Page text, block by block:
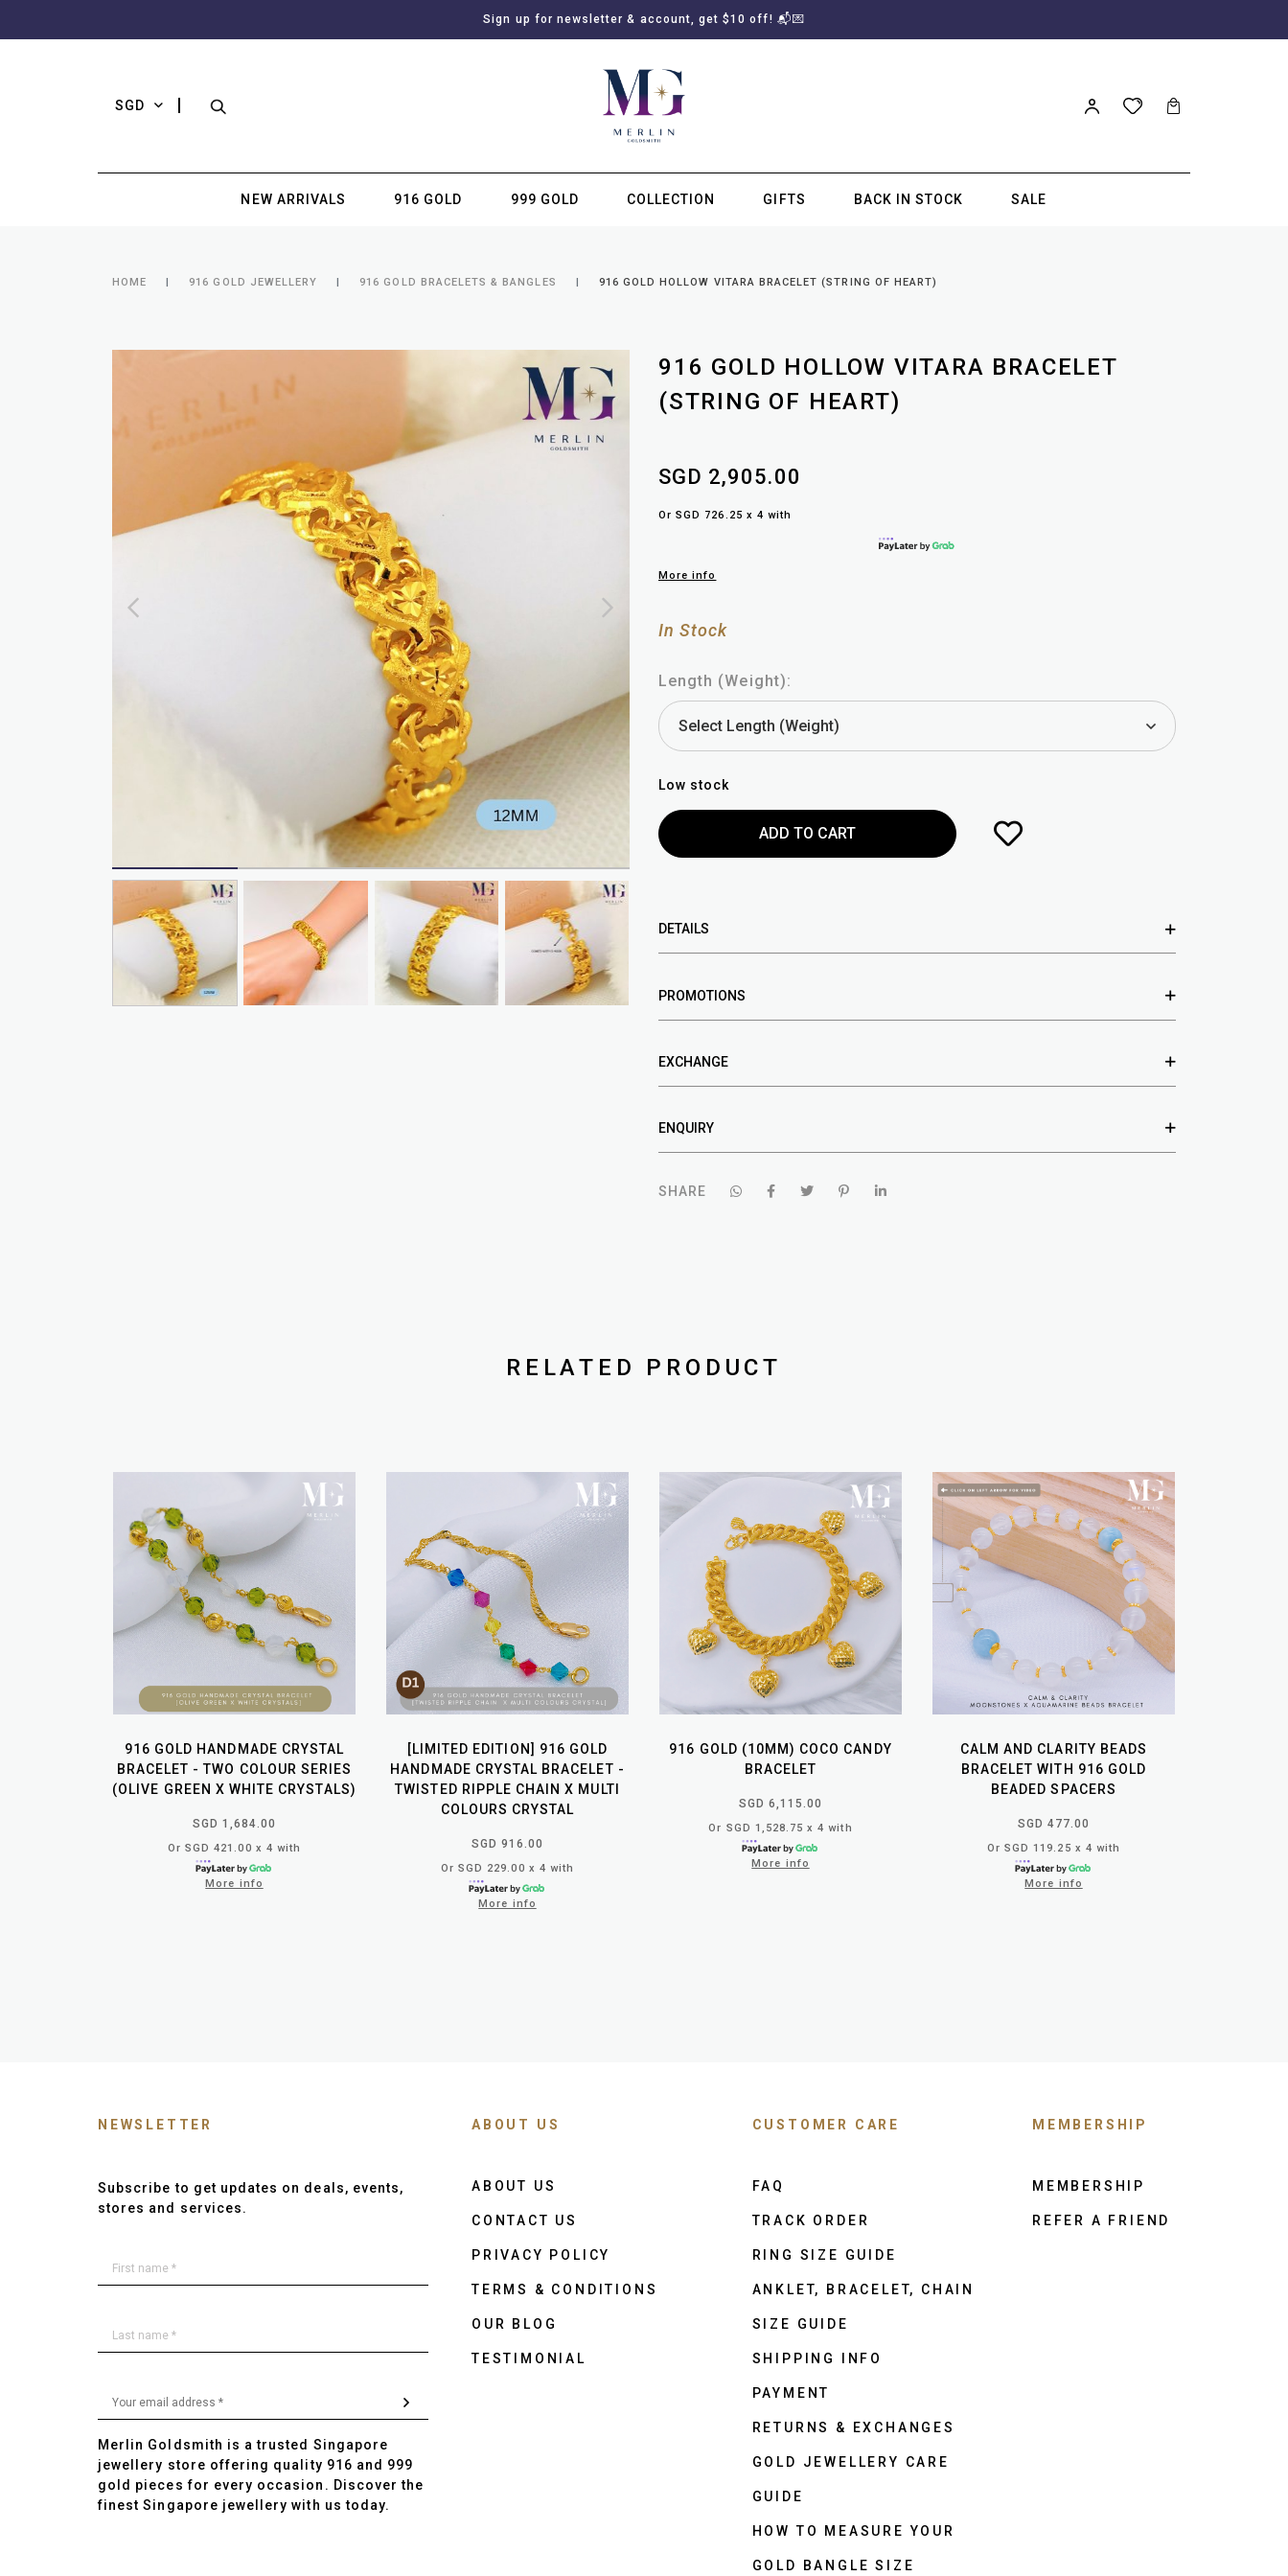
Sign up for newsletter & account, get $10 off! 📬💌
SGD
NEW ARRIVALS 916 GOLD 999 GOLD COLLECTION GIFTS BACK IN STOCK SALE
HOME 916 GOLD JEWELLERY 916 GOLD BRACELETS & BANGLES 916 GOLD HOLLOW VITARA BRACELET (STRING OF HEART)
916 GOLD HOLLOW VITARA BRACELET
(STRING OF HEART)
SGD 2,905.00
Or SGD 726.25 x 4 with
More info
In Stock
Length (Weight):
Low stock
DETAILS
PROMOTIONS
EXCHANGE
ENQUIRY
SHARE
RELATED PRODUCT
916 GOLD HANDMADE CRYSTAL
BRACELET - TWO COLOUR SERIES
(OLIVE GREEN X WHITE CRYSTALS)
SGD 1,684.00
Or SGD 421.00 x 4 with
More info
[LIMITED EDITION] 916 GOLD
HANDMADE CRYSTAL BRACELET -
TWISTED RIPPLE CHAIN X MULTI
COLOURS CRYSTAL
SGD 916.00
Or SGD 229.00 x 4 with
More info
916 GOLD (10MM) COCO CANDY
BRACELET
SGD 6,115.00
Or SGD 1,528.75 x 4 with
More info
CALM AND CLARITY BEADS
BRACELET WITH 916 GOLD
BEADED SPACERS
SGD 477.00
Or SGD 119.25 x 4 with
More info
NEWSLETTER
Subscribe to get updates on deals, events,
stores and services.
Merlin Goldsmith is a trusted Singapore
jewellery store offering quality 916 and 999
gold pieces for every occasion. Discover the
finest Singapore jewellery with us today.
ABOUT US
ABOUT US
CONTACT US
PRIVACY POLICY
TERMS & CONDITIONS
OUR BLOG
TESTIMONIAL
CUSTOMER CARE
FAQ
TRACK ORDER
RING SIZE GUIDE
ANKLET, BRACELET, CHAIN
SIZE GUIDE
SHIPPING INFO
PAYMENT
RETURNS & EXCHANGES
GOLD JEWELLERY CARE
GUIDE
HOW TO MEASURE YOUR
GOLD BANGLE SIZE
MEMBERSHIP
MEMBERSHIP
REFER A FRIEND